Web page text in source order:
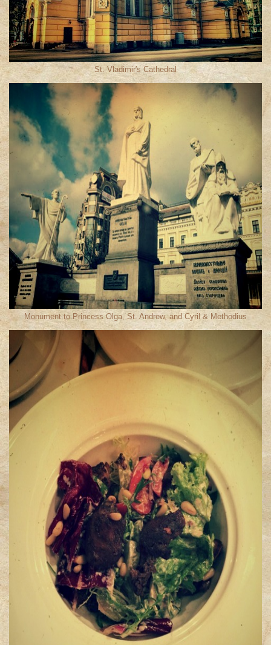
St. Vladimir′s Cathedral
Monument to Princess Olga, St. Andrew, and Cyril & Methodius